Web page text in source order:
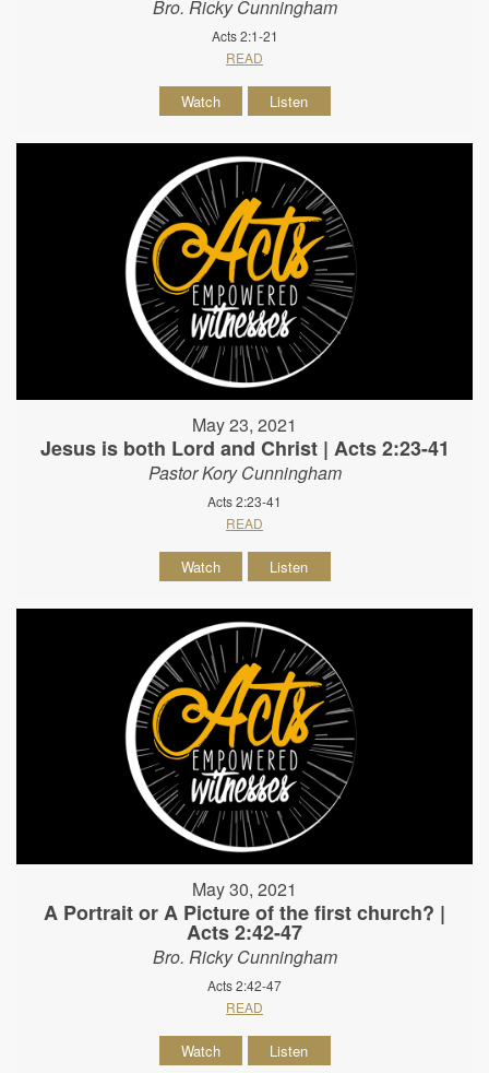
Bro. Ricky Cunningham
Acts 2:1-21
READ
Watch Listen
May 23, 2021
Jesus is both Lord and Christ | Acts 2:23-41
Pastor Kory Cunningham
Acts 2:23-41
READ
Watch Listen
May 30, 2021
A Portrait or A Picture of the first church? |
Acts 2:42-47
Bro. Ricky Cunningham
Acts 2:42-47
READ
Watch Listen